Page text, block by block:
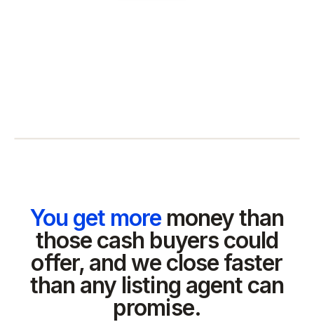
You get moremoney than
those cash buyers could
offer, and we close faster
than any listing agent can
promise.